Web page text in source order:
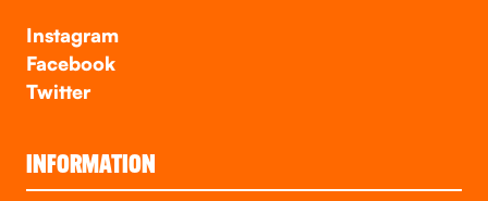
Instagram
Facebook
Twitter
INFORMATION